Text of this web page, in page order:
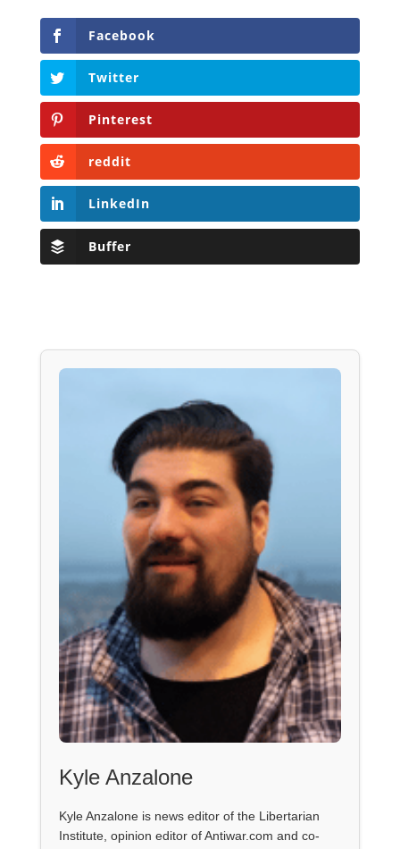
Facebook
Twitter
Pinterest
reddit
LinkedIn
Buffer
Kyle Anzalone
Kyle Anzalone is news editor of the Libertarian
Institute, opinion editor of Antiwar.com and co-